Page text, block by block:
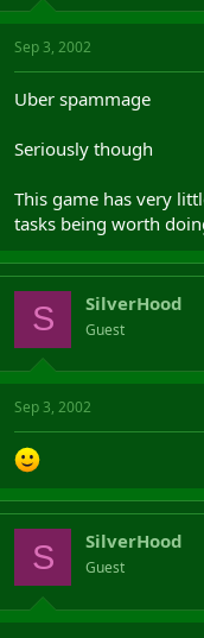
s
t
a
t
r
a
Sep 3, 2002
Uber spammage
Seriously though
This game has very
tasks being worth
S SilverHood
Guest
Sep 3, 2002
S SilverHood
Guest